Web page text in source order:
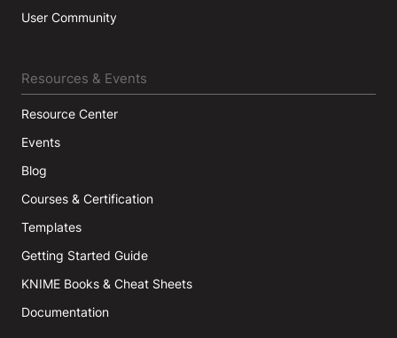
User Community
Resources & Events
Resource Center
Events
Blog
Courses & Certification
Templates
Getting Started Guide
KNIME Books & Cheat Sheets
Documentation